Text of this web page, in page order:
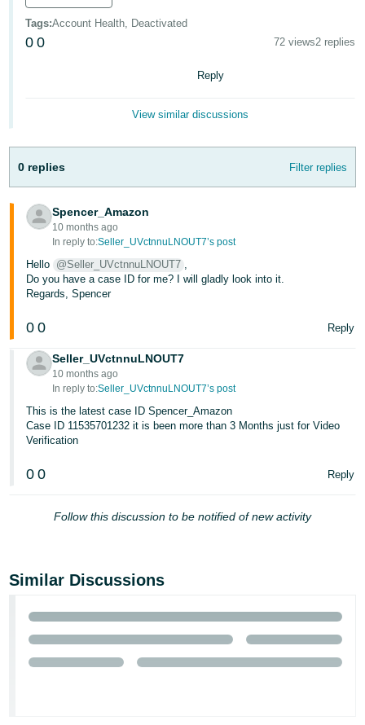
Español
- ES
어
-
KR
Português
- BR
தமிழ்
ไทย
- TH
Tiếng
Việt -
VN
Tags:Account Health, Deactivated
0 0 72 views2 replies
Reply
View similar discussions
0 replies Filter replies
Spencer_Amazon
10 months ago
In reply to:Seller_UVctnnuLNOUT7’s post
Hello @Seller_UVctnnuLNOUT7 ,
Do you have a case ID for me? I will gladly look into it.
Regards, Spencer
0 0 Reply
Seller_UVctnnuLNOUT7
10 months ago
In reply to:Seller_UVctnnuLNOUT7’s post
This is the latest case ID Spencer_Amazon
Case ID 11535701232 it is been more than 3 Months just for Video
Verification
0 0 Reply
Follow this discussion to be notified of new activity
Similar Discussions